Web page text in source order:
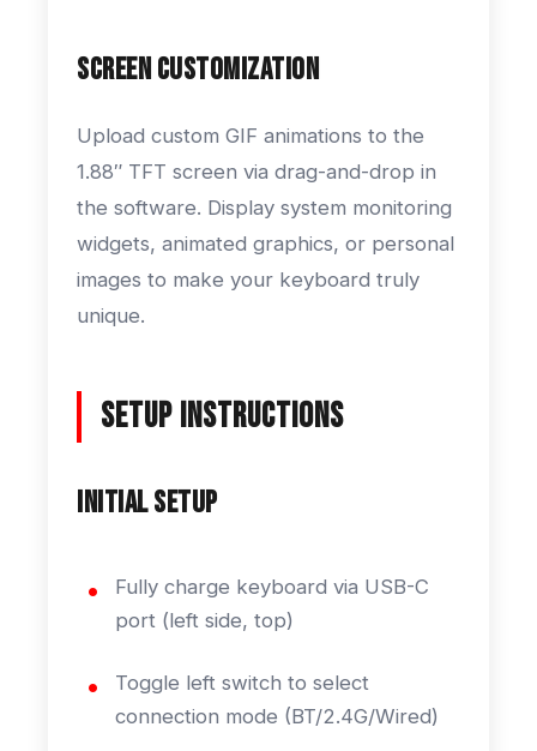
Screen Customization
Upload custom GIF animations to the
1.88″ TFT screen via drag-and-drop in
the software. Display system monitoring
widgets, animated graphics, or personal
images to make your keyboard truly
unique.
Setup Instructions
Initial Setup
Fully charge keyboard via USB-C
port (left side, top)
Toggle left switch to select
connection mode (BT/2.4G/Wired)